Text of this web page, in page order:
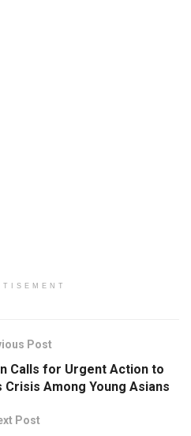
Post
Calls for Urgent Action to
Among Young Asians
Post